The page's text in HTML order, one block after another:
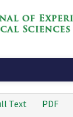
Text PDF